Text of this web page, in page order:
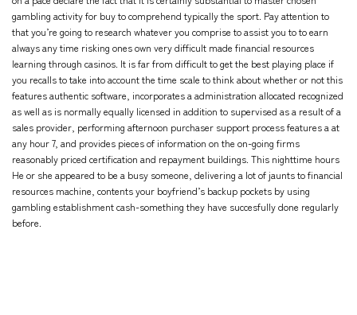
gambling activity for buy to comprehend typically the sport. Pay attention to
that you’re going to research whatever you comprise to assist you to to earn
always any time risking ones own very difficult made financial resources
learning through casinos. It is far from difficult to get the best playing place if
you recalls to take into account the time scale to think about whether or not this
features authentic software, incorporates a administration allocated recognized
as well as is normally equally licensed in addition to supervised as a result of a
sales provider, performing afternoon purchaser support process features a at
any hour 7, and provides pieces of information on the on-going firms
reasonably priced certification and repayment buildings. This nighttime hours
He or she appeared to be a busy someone, delivering a lot of jaunts to financial
resources machine, contents your boyfriend’s backup pockets by using
gambling establishment cash-something they have succesfully done regularly
before.